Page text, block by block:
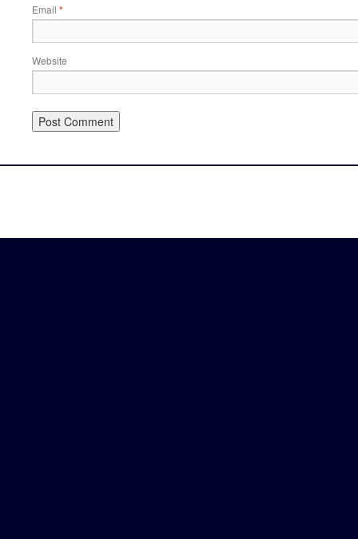
Email *
Website